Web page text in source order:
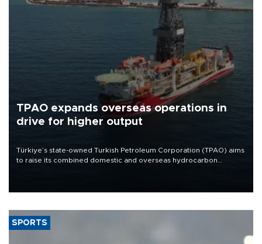
TPAO expands overseas operations in
drive for higher output
Türkiye’s state-owned Turkish Petroleum Corporation (TPAO) aims
to raise its combined domestic and overseas hydrocarbon
SPORTS